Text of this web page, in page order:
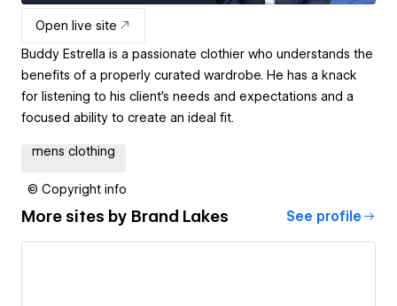
Open live site
Buddy Estrella is a passionate clothier who understands the
benefits of a properly curated wardrobe. He has a knack
for listening to his client's needs and expectations and a
focused ability to create an ideal fit.
mens clothing
© Copyright info
More sites by Brand Lakes See profile